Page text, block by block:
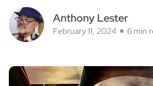
Anthony Lester
February 11, 2024 6 min